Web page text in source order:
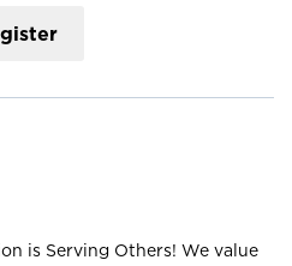
is Serving Others! We value